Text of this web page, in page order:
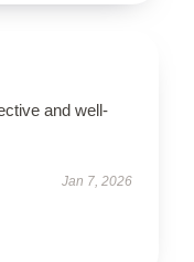
and well-
Jan 7, 2026